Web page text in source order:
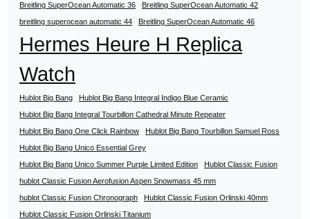
Breitling SuperOcean Automatic 36
Breitling SuperOcean Automatic 42
breitling superocean automatic 44
Breitling SuperOcean Automatic 46
Hermes Heure H Replica
Watch
Hublot Big Bang
Hublot Big Bang Integral Indigo Blue Ceramic
Hublot Big Bang Integral Tourbillon Cathedral Minute Repeater
Hublot Big Bang One Click Rainbow
Hublot Big Bang Tourbillon Samuel Ross
Hublot Big Bang Unico Essential Grey
Hublot Big Bang Unico Summer Purple Limited Edition
Hublot Classic Fusion
hublot Classic Fusion Aerofusion Aspen Snowmass 45 mm
hublot Classic Fusion Chronograph
Hublot Classic Fusion Orlinski 40mm
Hublot Classic Fusion Orlinski Titanium